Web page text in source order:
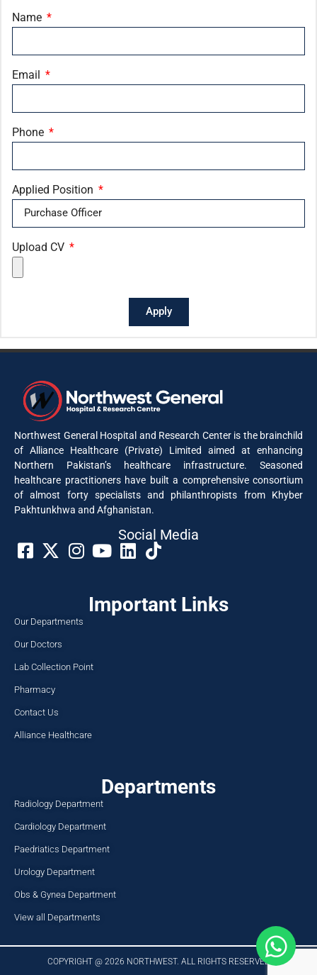
Name
Email
Phone
Applied Position
Upload CV
Apply
Northwest General Hospital and Research Center is the brainchild
of Alliance Healthcare (Private) Limited aimed at enhancing
Northern Pakistan’s healthcare infrastructure. Seasoned
healthcare practitioners have built a comprehensive consortium
of almost forty specialists and philanthropists from Khyber
Pakhtunkhwa and Afghanistan.
Social Media​
Important Links
Our Departments
Our Doctors
Lab Collection Point
Pharmacy
Contact Us
Alliance Healthcare
Departments
Radiology Department
Cardiology Department
Paedriatics Department
Urology Department
Obs & Gynea Department
View all Departments
COPYRIGHT @ 2026 NORTHWEST. ALL RIGHTS RESERVED​